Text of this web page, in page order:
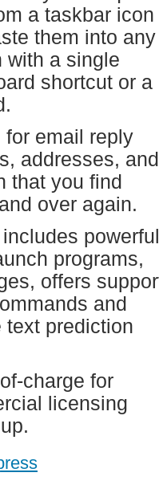
a taskbar icon
them into any
with a single
shortcut or a
email reply
addresses, and
that you find
over again.
powerful
programs,
offers
and
text prediction
charge for
licensing